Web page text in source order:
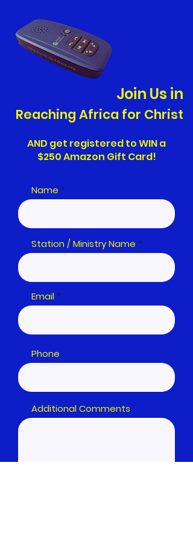
Join Us in
Reaching Africa for Christ
AND get registered to WIN a
$250 Amazon Gift Card!
Name
Station / Ministry Name
Email
Phone
Additional Comments